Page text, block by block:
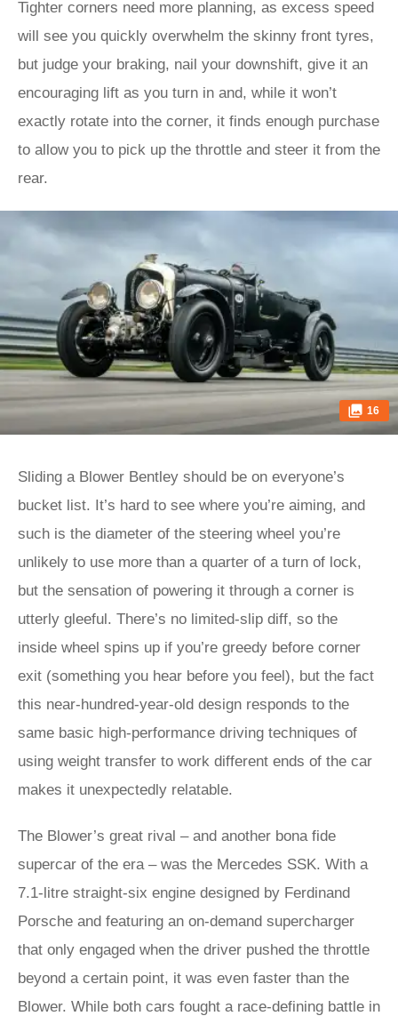
Tighter corners need more planning, as excess speed
will see you quickly overwhelm the skinny front tyres,
but judge your braking, nail your downshift, give it an
encouraging lift as you turn in and, while it won’t
exactly rotate into the corner, it finds enough purchase
to allow you to pick up the throttle and steer it from the
rear.
16
Sliding a Blower Bentley should be on everyone’s
bucket list. It’s hard to see where you’re aiming, and
such is the diameter of the steering wheel you’re
unlikely to use more than a quarter of a turn of lock,
but the sensation of powering it through a corner is
utterly gleeful. There’s no limited-slip diff, so the
inside wheel spins up if you’re greedy before corner
exit (something you hear before you feel), but the fact
this near-hundred-year-old design responds to the
same basic high-performance driving techniques of
using weight transfer to work different ends of the car
makes it unexpectedly relatable.
The Blower’s great rival – and another bona fide
supercar of the era – was the Mercedes SSK. With a
7.1-litre straight-six engine designed by Ferdinand
Porsche and featuring an on-demand supercharger
that only engaged when the driver pushed the throttle
beyond a certain point, it was even faster than the
Blower. While both cars fought a race-defining battle in